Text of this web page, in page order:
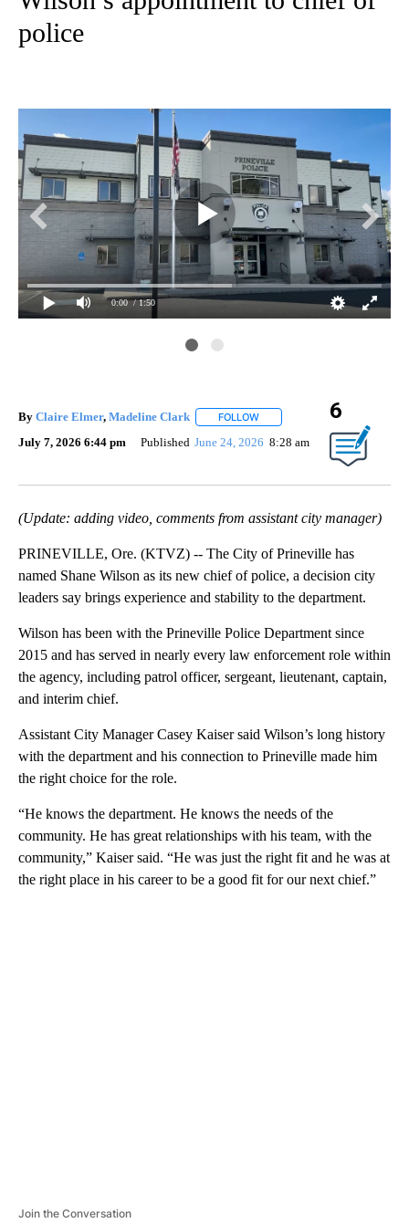
police
0:00 / 1:50
By Claire Elmer, Madeline Clark FOLLOW FOLLOW "" TO RECEIVE
July 7, 2026 6:44 pm Published June 24, 2026 8:28 am
6
(Update: adding video, comments from assistant city manager)
PRINEVILLE, Ore. (KTVZ) -- The City of Prineville has
named Shane Wilson as its new chief of police, a decision city
leaders say brings experience and stability to the department.
Wilson has been with the Prineville Police Department since
2015 and has served in nearly every law enforcement role within
the agency, including patrol officer, sergeant, lieutenant, captain,
and interim chief.
Assistant City Manager Casey Kaiser said Wilson’s long history
with the department and his connection to Prineville made him
the right choice for the role.
“He knows the department. He knows the needs of the
community. He has great relationships with his team, with the
community,” Kaiser said. “He was just the right fit and he was at
the right place in his career to be a good fit for our next chief.”
Join the Conversation